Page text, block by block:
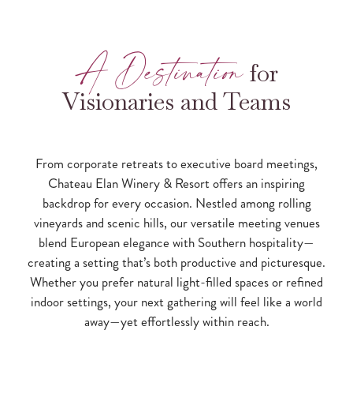
A Destination for
Visionaries and Teams
From corporate retreats to executive board meetings,
Chateau Elan Winery & Resort offers an inspiring
backdrop for every occasion. Nestled among rolling
vineyards and scenic hills, our versatile meeting venues
blend European elegance with Southern hospitality—
creating a setting that’s both productive and picturesque.
Whether you prefer natural light-filled spaces or refined
indoor settings, your next gathering will feel like a world
away—yet effortlessly within reach.